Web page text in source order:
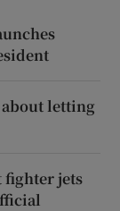
about letting
fighter jets